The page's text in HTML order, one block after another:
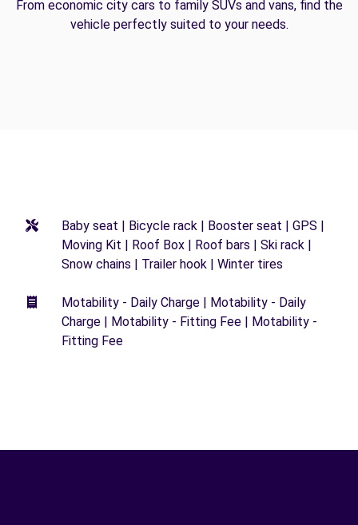
From economic city cars to family SUVs and vans, find the
vehicle perfectly suited to your needs.
Baby seat | Bicycle rack | Booster seat | GPS |
Moving Kit | Roof Box | Roof bars | Ski rack |
Snow chains | Trailer hook | Winter tires
Motability - Daily Charge | Motability - Daily
Charge | Motability - Fitting Fee | Motability -
Fitting Fee